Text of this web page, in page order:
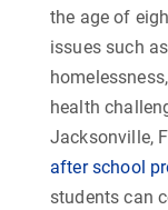
the age of
issues such
health
Jacksonville,
after school
students can